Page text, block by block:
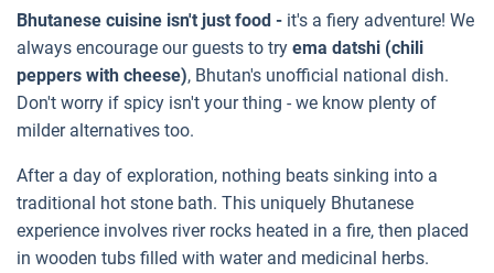
Bhutanese cuisine isn't just food - it's a fiery adventure! We
always encourage our guests to try ema datshi (chili
peppers with cheese), Bhutan's unofficial national dish.
Don't worry if spicy isn't your thing - we know plenty of
milder alternatives too.
After a day of exploration, nothing beats sinking into a
traditional hot stone bath. This uniquely Bhutanese
experience involves river rocks heated in a fire, then placed
in wooden tubs filled with water and medicinal herbs.